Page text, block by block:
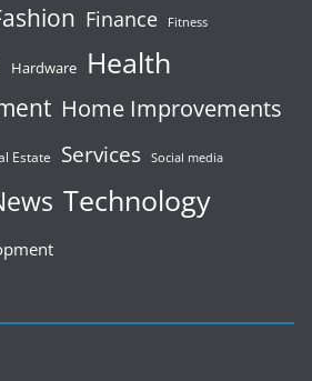
Finance Fitness
Hardware Health
Home Improvements
Estate Services Social media
Technology